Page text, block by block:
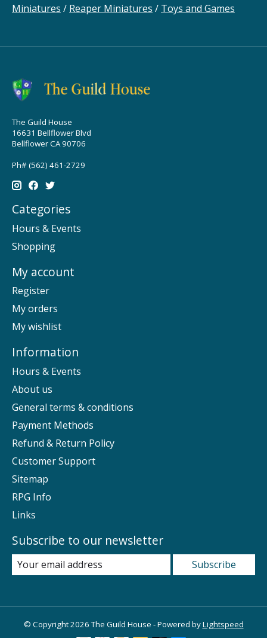
Miniatures / Reaper Miniatures / Toys and Games
The Guild House
16631 Bellflower Blvd
Bellflower CA 90706
Ph# (562) 461-2729
Categories
Hours & Events
Shopping
My account
Register
My orders
My wishlist
Information
Hours & Events
About us
General terms & conditions
Payment Methods
Refund & Return Policy
Customer Support
Sitemap
RPG Info
Links
Subscribe to our newsletter
Subscribe
© Copyright 2026 The Guild House - Powered byLightspeed